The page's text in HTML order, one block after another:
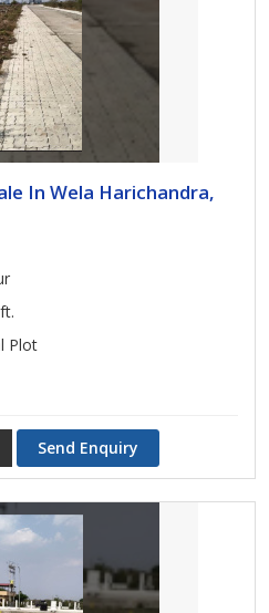
In Wela Harichandra,
Plot
Send Enquiry